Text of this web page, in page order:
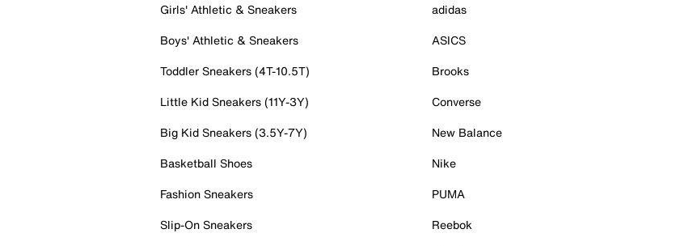
Girls' Athletic & Sneakers
Boys' Athletic & Sneakers
Toddler Sneakers (4T-10.5T)
Little Kid Sneakers (11Y-3Y)
Big Kid Sneakers (3.5Y-7Y)
Basketball Shoes
Fashion Sneakers
Slip-On Sneakers
adidas
ASICS
Brooks
Converse
New Balance
Nike
PUMA
Reebok